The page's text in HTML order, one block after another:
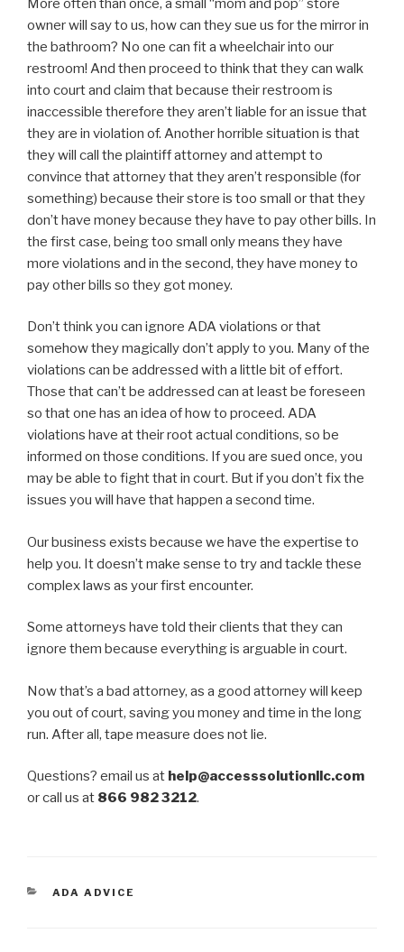
More often than once, a small “mom and pop” store
owner will say to us, how can they sue us for the mirror in
the bathroom? No one can fit a wheelchair into our
restroom! And then proceed to think that they can walk
into court and claim that because their restroom is
inaccessible therefore they aren’t liable for an issue that
they are in violation of. Another horrible situation is that
they will call the plaintiff attorney and attempt to
convince that attorney that they aren’t responsible (for
something) because their store is too small or that they
don’t have money because they have to pay other bills. In
the first case, being too small only means they have
more violations and in the second, they have money to
pay other bills so they got money.
Don’t think you can ignore ADA violations or that
somehow they magically don’t apply to you. Many of the
violations can be addressed with a little bit of effort.
Those that can’t be addressed can at least be foreseen
so that one has an idea of how to proceed. ADA
violations have at their root actual conditions, so be
informed on those conditions. If you are sued once, you
may be able to fight that in court. But if you don’t fix the
issues you will have that happen a second time.
Our business exists because we have the expertise to
help you. It doesn’t make sense to try and tackle these
complex laws as your first encounter.
Some attorneys have told their clients that they can
ignore them because everything is arguable in court.
Now that’s a bad attorney, as a good attorney will keep
you out of court, saving you money and time in the long
run. After all, tape measure does not lie.
Questions? email us at help@accesssolutionllc.com
or call us at 866 982 3212.
CATEGORIES
ADA ADVICE